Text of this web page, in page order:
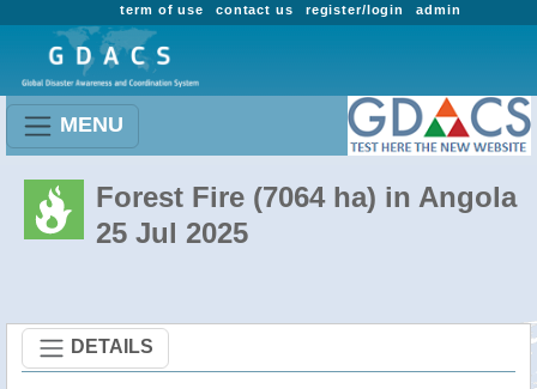
admin
register/login
contact us
term of use
MENU
Forest Fire (7064 ha) in Angola
25 Jul 2025
DETAILS